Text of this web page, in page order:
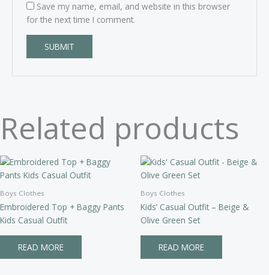
Save my name, email, and website in this browser
for the next time I comment.
Related products
Boys Clothes
Embroidered Top + Baggy Pants
Kids Casual Outfit
READ MORE
Boys Clothes
Kids’ Casual Outfit – Beige &
Olive Green Set
READ MORE